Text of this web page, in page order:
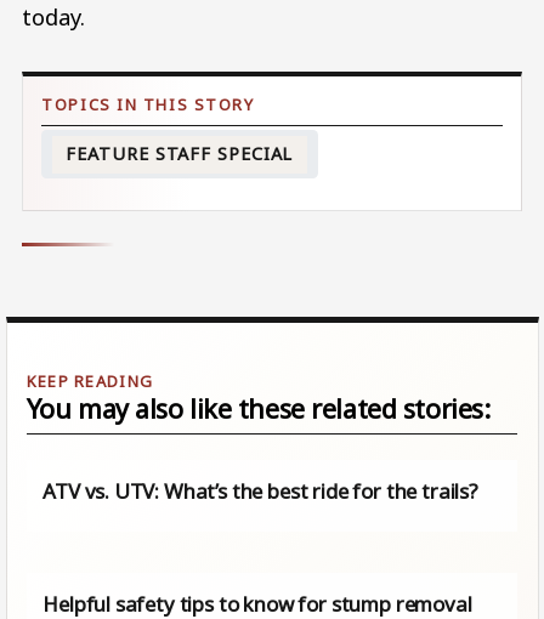
today.
FEATURE STAFF SPECIAL
You may also like these related stories:
ATV vs. UTV: What’s the best ride for the trails?
Helpful safety tips to know for stump removal